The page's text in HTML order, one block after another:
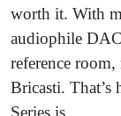
worth it. With
audiophile
reference
Bricasti.
Series is.